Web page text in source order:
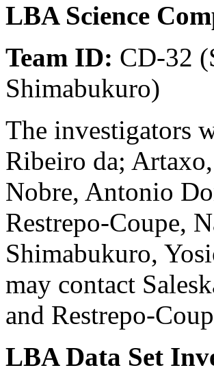
LBA Science
Team ID: CD-32
Shimabukuro)
The investigators
Ribeiro da;
Nobre, Antonio
Restrepo-Coupe,
Shimabukuro,
may contact
and Restrepo-
LBA Data Set